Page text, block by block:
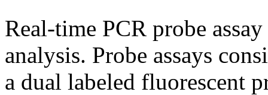
Real-time PCR probe
analysis. Probe assays
a dual labeled fluorescent